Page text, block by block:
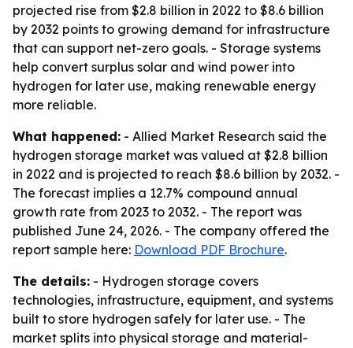
projected rise from $2.8 billion in 2022 to $8.6 billion
by 2032 points to growing demand for infrastructure
that can support net-zero goals. - Storage systems
help convert surplus solar and wind power into
hydrogen for later use, making renewable energy
more reliable.
What happened: - Allied Market Research said the
hydrogen storage market was valued at $2.8 billion
in 2022 and is projected to reach $8.6 billion by 2032. -
The forecast implies a 12.7% compound annual
growth rate from 2023 to 2032. - The report was
published June 24, 2026. - The company offered the
report sample here: Download PDF Brochure.
The details: - Hydrogen storage covers
technologies, infrastructure, equipment, and systems
built to store hydrogen safely for later use. - The
market splits into physical storage and material-